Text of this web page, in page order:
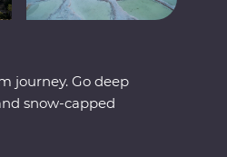
journey. Go deep
snow-capped